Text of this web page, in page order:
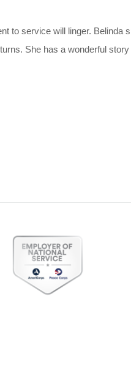
to service will linger.
She has a wonderful